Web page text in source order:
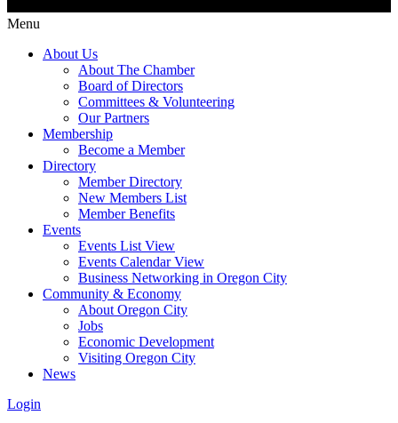
Menu
About Us
About The Chamber
Board of Directors
Committees & Volunteering
Our Partners
Membership
Become a Member
Directory
Member Directory
New Members List
Member Benefits
Events
Events List View
Events Calendar View
Business Networking in Oregon City
Community & Economy
About Oregon City
Jobs
Economic Development
Visiting Oregon City
News
Login